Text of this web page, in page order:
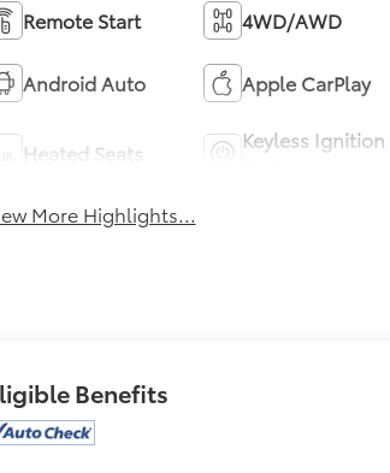
Remote Start 4WD/AWD
Android Auto Apple CarPlay
Heated Seats
Keyless Ignition
More Highlights...
Benefits